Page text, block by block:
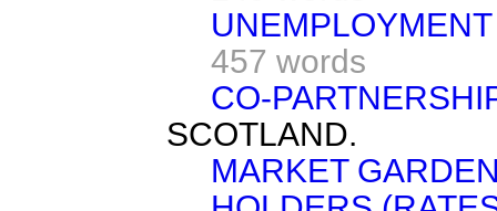
457 words
CO-
SCOTLAND.
MARKET